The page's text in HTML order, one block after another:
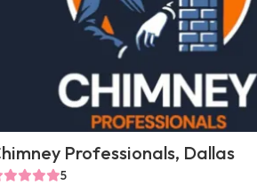
Professionals, Dallas
5